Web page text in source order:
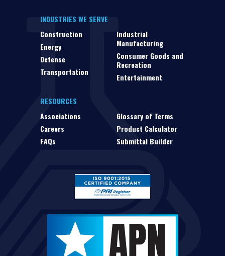
INDUSTRIES WE SERVE
Construction
Energy
Defense
Transportation
Industrial
Manufacturing
Consumer Goods and
Recreation
Entertainment
RESOURCES
Associations
Careers
FAQs
Glossary of Terms
Product Calculator
Submittal Builder